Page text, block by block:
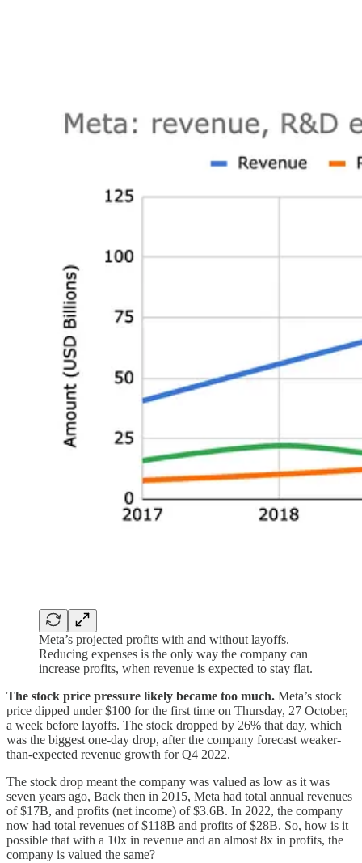
Meta’s projected profits with and without layoffs.
Reducing expenses is the only way the company can
increase profits, when revenue is expected to stay flat.
The stock price pressure likely became too much. Meta’s stock
price dipped under $100 for the first time on Thursday, 27 October,
a week before layoffs. The stock dropped by 26% that day, which
was the biggest one-day drop, after the company forecast weaker-
than-expected revenue growth for Q4 2022.
The stock drop meant the company was valued as low as it was
seven years ago, Back then in 2015, Meta had total annual revenues
of $17B, and profits (net income) of $3.6B. In 2022, the company
now had total revenues of $118B and profits of $28B. So, how is it
possible that with a 10x in revenue and an almost 8x in profits, the
company is valued the same?